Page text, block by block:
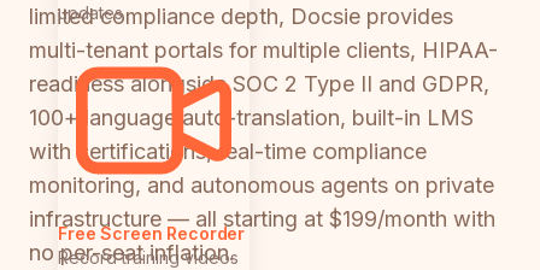
updates
Free Screen Recorder
Record training videos
limited compliance depth, Docsie provides
multi-tenant portals for multiple clients, HIPAA-
readiness alongside SOC 2 Type II and GDPR,
100+ language auto-translation, built-in LMS
with certifications, real-time compliance
monitoring, and autonomous agents on private
infrastructure — all starting at $199/month with
no per-seat inflation.